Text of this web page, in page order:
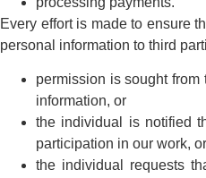
Every effort is made to ensure
personal information to third
permission is sought
information, or
the individual is notified
participation in our work, or
the individual requests